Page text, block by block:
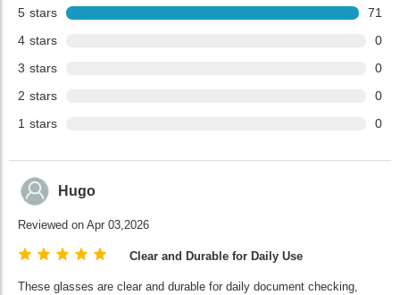
5 stars
71
4 stars
0
3 stars
0
2 stars
0
1 stars 0
Hugo
Reviewed on Apr 03,2026
Clear and Durable for Daily Use
These glasses are clear and durable for daily document checking,